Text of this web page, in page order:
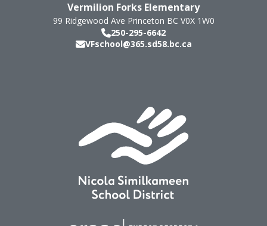
Vermilion Forks Elementary
99 Ridgewood Ave Princeton BC V0X 1W0
250-295-6642
VFschool@365.sd58.bc.ca